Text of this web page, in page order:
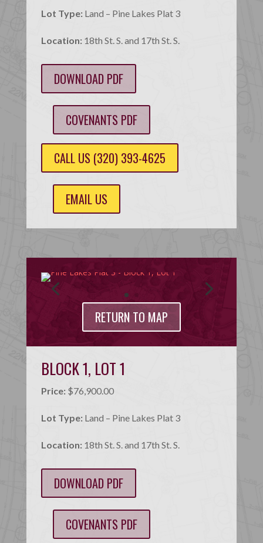
Lot Type:Land – Pine Lakes Plat 3
Location:18th St. S. and 17th St. S.
DOWNLOAD PDF
COVENANTS PDF
CALL US (320) 393-4625
EMAIL US
RETURN TO MAP
BLOCK 1, LOT 1
Price: $76,900.00
Lot Type:Land – Pine Lakes Plat 3
Location: 18th St. S. and 17th St. S.
DOWNLOAD PDF
COVENANTS PDF